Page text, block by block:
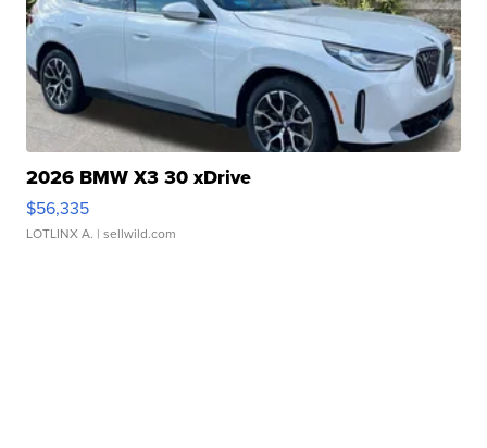
2026 BMW X3 30 xDrive
$56,335
LOTLINX A. | sellwild.com